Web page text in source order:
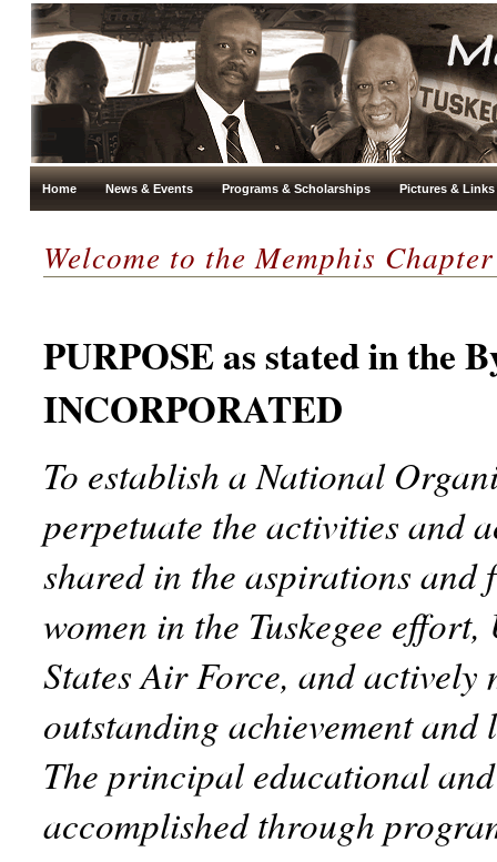
Home News & Events Programs & Scholarships Pictures & Links
Welcome to the Memphis
PURPOSE as stated in the
INCORPORATED
To establish a National
perpetuate the activities and
shared in the aspirations
women in the Tuskegee
States Air Force, and
outstanding achievement
The principal educational
accomplished through